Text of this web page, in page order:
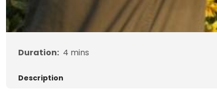
Duration: 4 mins
Description